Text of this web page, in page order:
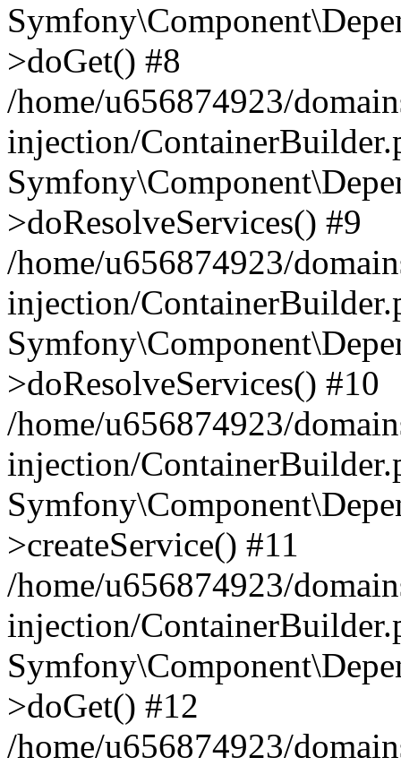
>doGet() #8
/home/u656874923/
injection/
>doResolveServices() #9
/home/u656874923/
injection/
>doResolveServices() #10
/home/u656874923/
injection/
>createService() #11
/home/u656874923/
injection/
>doGet() #12
/home/u656874923/